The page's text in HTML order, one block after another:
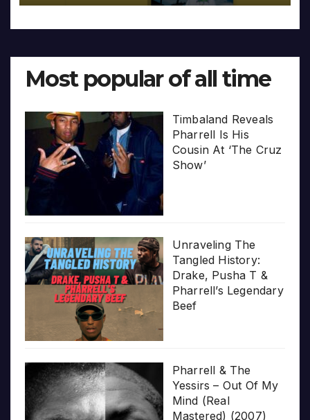
Most popular of all time
Timbaland Reveals
Pharrell Is His
Cousin At ‘The Cruz
Show’
Unraveling The
Tangled History:
Drake, Pusha T &
Pharrell’s Legendary
Beef
Pharrell & The
Yessirs – Out Of My
Mind (Real
Mastered) (2007)